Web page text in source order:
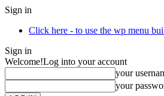
Sign in
Click here - to use the wp menu
Sign in
Welcome!Log into your account
your
your